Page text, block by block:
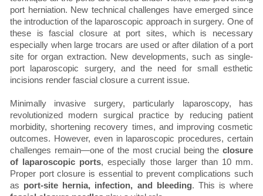
port herniation. New technical challenges have emerged since
the introduction of the laparoscopic approach in surgery. One of
these is fascial closure at port sites, which is necessary
especially when large trocars are used or after dilation of a port
site for organ extraction. New developments, such as single-
port laparoscopic surgery, and the need for small esthetic
incisions render fascial closure a current issue.
Minimally invasive surgery, particularly laparoscopy, has
revolutionized modern surgical practice by reducing patient
morbidity, shortening recovery times, and improving cosmetic
outcomes. However, even in laparoscopic procedures, certain
challenges remain—one of the most crucial being the closure
of laparoscopic ports, especially those larger than 10 mm.
Proper port closure is essential to prevent complications such
as port-site hernia, infection, and bleeding. This is where